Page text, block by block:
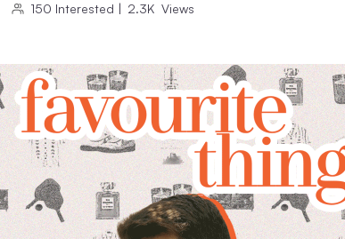
150 Interested | 2.3K Views